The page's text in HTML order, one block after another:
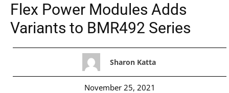
Flex Power Modules Adds
Variants to BMR492 Series
Sharon Katta
November 25, 2021